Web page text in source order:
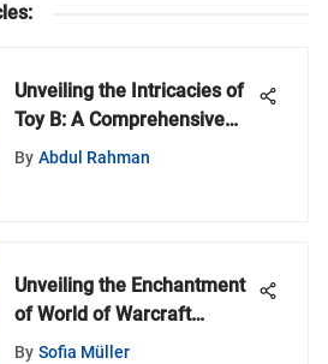
:
Unveiling the Intricacies of
Toy B: A Comprehensive
Analysis
By Abdul Rahman
Unveiling the Enchantment
of World of Warcraft
Audiobooks: A Deep Dive
By Sofia Müller